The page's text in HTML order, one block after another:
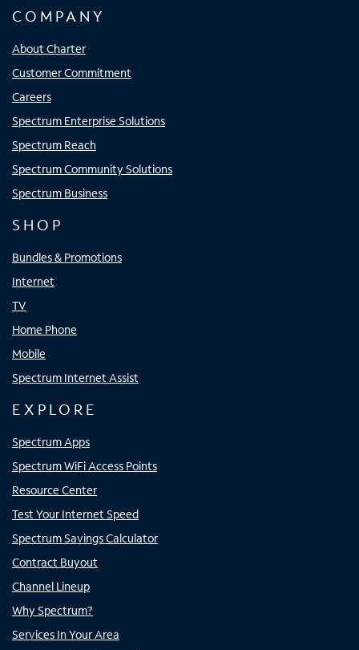
COMPANY
About Charter
Customer Commitment
Careers
Spectrum Enterprise Solutions
Spectrum Reach
Spectrum Community Solutions
Spectrum Business
SHOP
Bundles & Promotions
Internet
TV
Home Phone
Mobile
Spectrum Internet Assist
EXPLORE
Spectrum Apps
Spectrum WiFi Access Points
Resource Center
Test Your Internet Speed
Spectrum Savings Calculator
Contract Buyout
Channel Lineup
Why Spectrum?
Services In Your Area